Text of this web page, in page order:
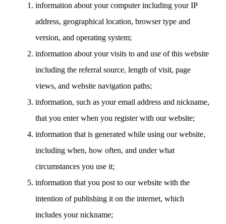
information about your computer including your IP
address, geographical location, browser type and
version, and operating system;
information about your visits to and use of this website
including the referral source, length of visit, page
views, and website navigation paths;
information, such as your email address and nickname,
that you enter when you register with our website;
information that is generated while using our website,
including when, how often, and under what
circumstances you use it;
information that you post to our website with the
intention of publishing it on the internet, which
includes your nickname;